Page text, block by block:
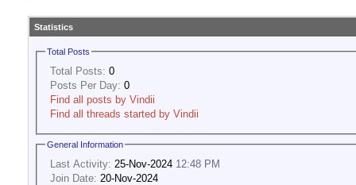
Statistics
Total Posts
Total Posts: 0
Posts Per Day: 0
Find all posts by Vindii
Find all threads started by Vindii
General Information
Last Activity: 25-Nov-2024 12:48 PM
Join Date: 20-Nov-2024